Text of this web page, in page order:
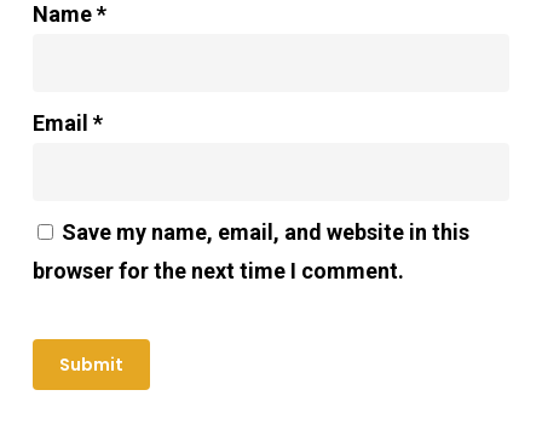
Name*
Email *
Save my name, email, and website in this
browser for the next time I comment.